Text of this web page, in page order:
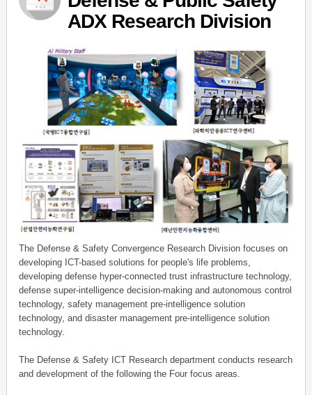
ADX Research Division
The Defense & Safety Convergence Research Division focuses on
developing ICT-based solutions for people's life problems,
developing defense hyper-connected trust infrastructure technology,
defense super-intelligence decision-making and autonomous control
technology, safety management pre-intelligence solution
technology, and disaster management pre-intelligence solution
technology.
The Defense & Safety ICT Research department conducts research
and development of the following the Four focus areas.